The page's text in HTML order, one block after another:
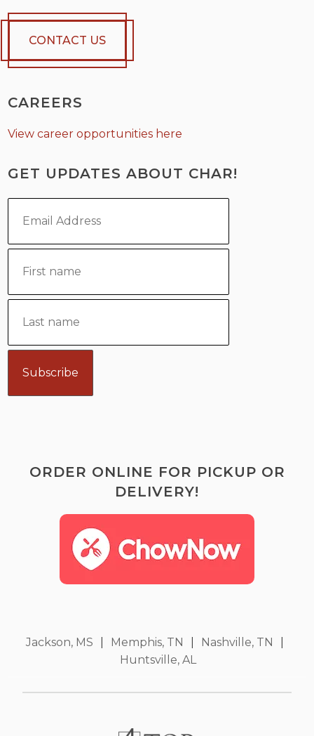
CONTACT US
CAREERS
View career opportunities here
GET UPDATES ABOUT CHAR!
ORDER ONLINE FOR PICKUP OR
DELIVERY!
Jackson, MS Memphis, TN Nashville, TN
Huntsville, AL